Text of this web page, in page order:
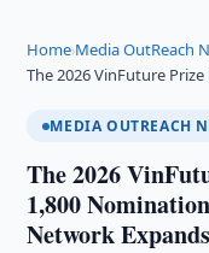
Home›Media OutReach
The 2026 VinFuture
MEDIA OUTREACH
The 2026
1,800
Network